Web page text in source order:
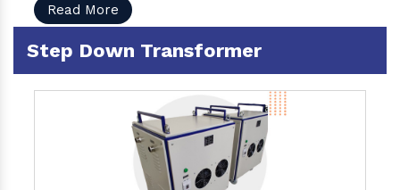
Read More
Step Down Transformer